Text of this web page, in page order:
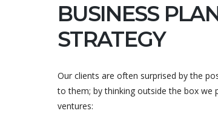
BUSINESS
STRATEGY
Our clients are often surprised by the
to them; by thinking outside the box we
ventures: